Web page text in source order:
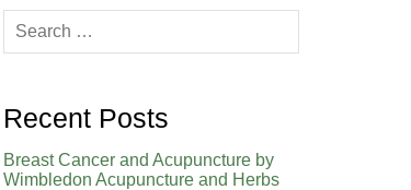
Recent Posts
Breast Cancer and Acupuncture by
Wimbledon Acupuncture and Herbs